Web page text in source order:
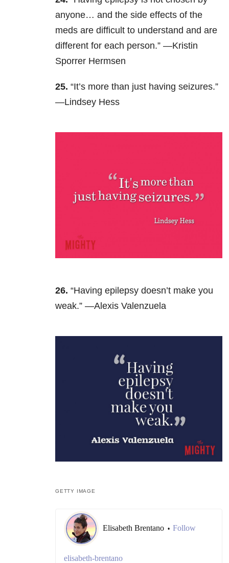
anyone… and the side effects of the
meds are difficult to understand and are
different for each person.” —Kristin
Sporrer Hermsen
25. “It’s more than just having seizures.”
—Lindsey Hess
26. “Having epilepsy doesn’t make you
weak.” —Alexis Valenzuela
GETTY IMAGE
Elisabeth Brentano • Follow
elisabeth-brentano